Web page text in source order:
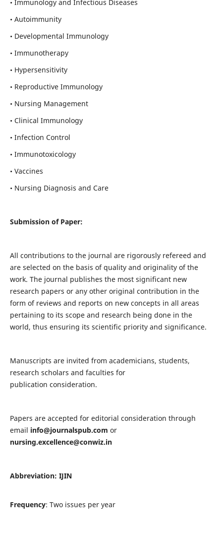
• Immunology and Infectious Diseases
• Autoimmunity
• Developmental Immunology
• Immunotherapy
• Hypersensitivity
• Reproductive Immunology
• Nursing Management
• Clinical Immunology
• Infection Control
• Immunotoxicology
• Vaccines
• Nursing Diagnosis and Care
Submission of Paper:
All contributions to the journal are rigorously refereed and
are selected on the basis of quality and originality of the
work. The journal publishes the most significant new
research papers or any other original contribution in the
form of reviews and reports on new concepts in all areas
pertaining to its scope and research being done in the
world, thus ensuring its scientific priority and significance.
Manuscripts are invited from academicians, students,
research scholars and faculties for
publication consideration.
Papers are accepted for editorial consideration through
email info@journalspub.com or
nursing.excellence@conwiz.in
Abbreviation: IJIN
Frequency: Two issues per year